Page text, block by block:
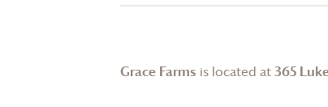
Grace Farms is located at365